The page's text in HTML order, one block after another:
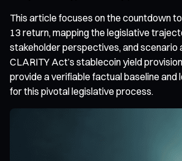
This article focuses on the countdown
13 return, mapping the legislative
stakeholder perspectives, and scenario
CLARITY Act’s stablecoin yield
provide a verifiable factual baseline
for this pivotal legislative process.